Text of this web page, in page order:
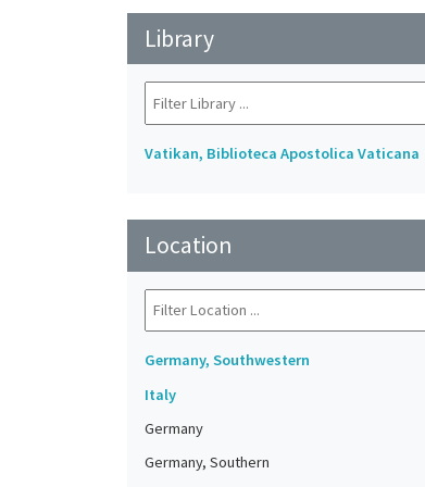
Library
Vatikan, Biblioteca Apostolica Vaticana
Location
Germany, Southwestern
Italy
Germany
Germany, Southern